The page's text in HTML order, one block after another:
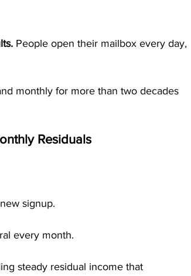
People open their mailbox every day,
monthly for more than two decades
Residuals
signup.
every month.
steady residual income that